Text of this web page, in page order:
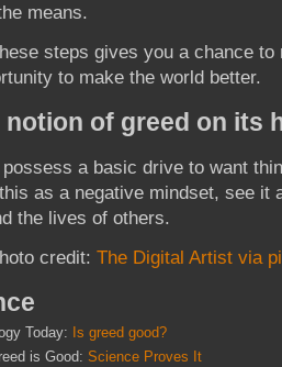
means.
steps gives you a chance
to make the world better.
notion of greed on its
a basic drive to want
as a negative mindset, see it
the lives of others.
credit: The Digital Artist via
Today: Is greed good?
is Good: Science Proves It